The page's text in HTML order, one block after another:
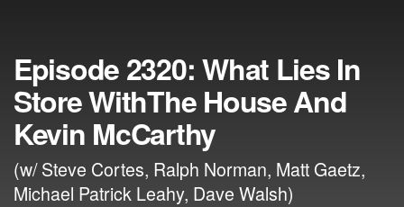
Episode 2320: What Lies In
Store WithThe House And
Kevin McCarthy
(w/ Steve Cortes, Ralph Norman, Matt Gaetz,
Michael Patrick Leahy, Dave Walsh)